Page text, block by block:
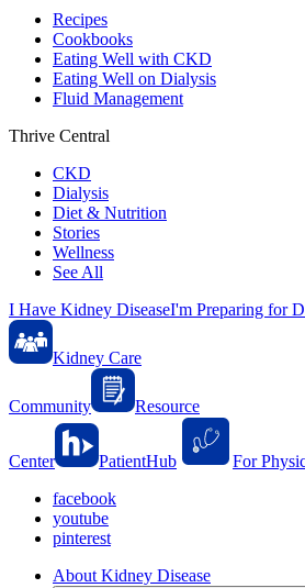
Recipes
Cookbooks
Eating Well with CKD
Eating Well on Dialysis
Fluid Management
Thrive Central
CKD
Dialysis
Diet & Nutrition
Stories
Wellness
See All
I Have Kidney DiseaseI'm Preparing for
Kidney Care
Community Resource
Center PatientHub For
facebook
youtube
pinterest
About Kidney Disease